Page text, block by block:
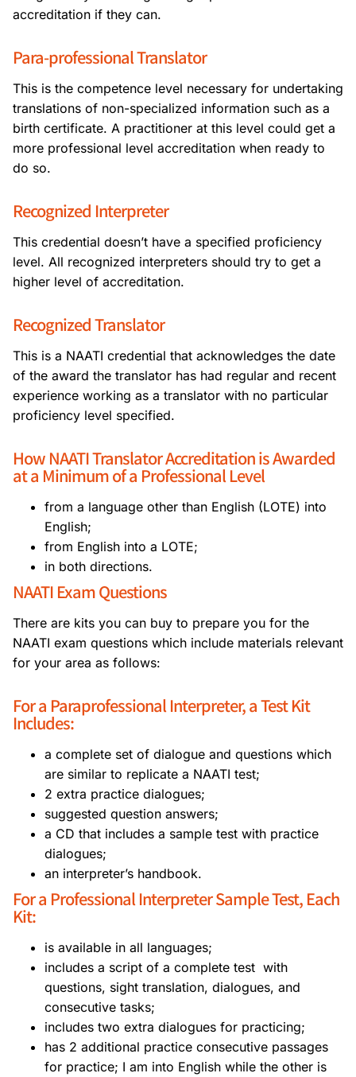
accreditation if they can.
Para-professional Translator
This is the competence level necessary for undertaking
translations of non-specialized information such as a
birth certificate. A practitioner at this level could get a
more professional level accreditation when ready to
do so.
Recognized Interpreter
This credential doesn’t have a specified proficiency
level. All recognized interpreters should try to get a
higher level of accreditation.
Recognized Translator
This is a NAATI credential that acknowledges the date
of the award the translator has had regular and recent
experience working as a translator with no particular
proficiency level specified.
How NAATI Translator Accreditation is Awarded
at a Minimum of a Professional Level
from a language other than English (LOTE) into
English;
from English into a LOTE;
in both directions.
NAATI Exam Questions
There are kits you can buy to prepare you for the
NAATI exam questions which include materials relevant
for your area as follows:
For a Paraprofessional Interpreter, a Test Kit
Includes:
a complete set of dialogue and questions which
are similar to replicate a NAATI test;
2 extra practice dialogues;
suggested question answers;
a CD that includes a sample test with practice
dialogues;
an interpreter’s handbook.
For a Professional Interpreter Sample Test, Each
Kit:
is available in all languages;
includes a script of a complete test with
questions, sight translation, dialogues, and
consecutive tasks;
includes two extra dialogues for practicing;
has 2 additional practice consecutive passages
for practice; I am into English while the other is